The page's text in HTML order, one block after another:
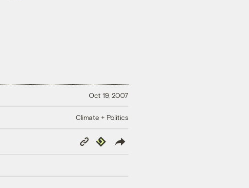
Oct 19, 2007
Climate + Politics
Copy
Link
Republish